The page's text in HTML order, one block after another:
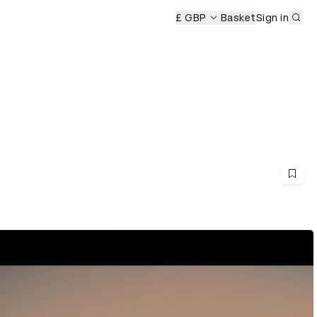
£ GBP BasketSign in